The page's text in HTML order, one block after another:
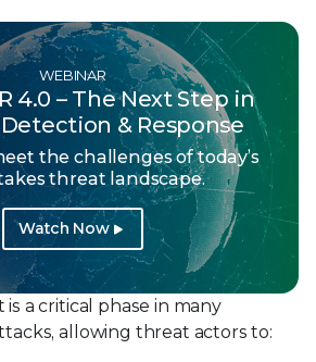
WEBINAR
4.0 – The Next Step in
& Response
the challenges of today’s
threat landscape.
Watch Now
a critical phase in many
allowing threat actors to: